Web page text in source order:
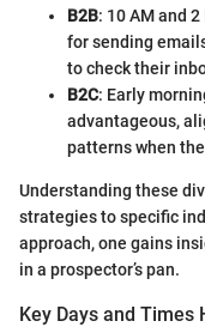
B2B: 10 AM and
for sending
to check their
B2C: Early
advantageous,
patterns when
Understanding these
strategies to specific
approach, one gains
in a prospector’s pan.
Key Days and Times